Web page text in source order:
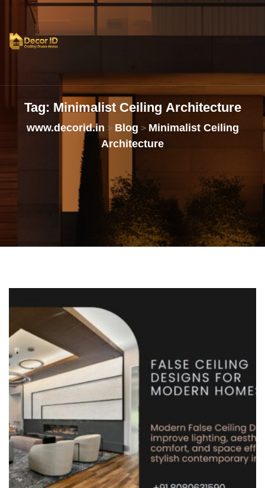
Tag: Minimalist Ceiling Architecture
www.decorid.in > Blog > Minimalist Ceiling
Architecture